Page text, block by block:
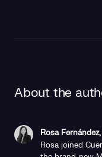
About the
Rosa
Rosa joined